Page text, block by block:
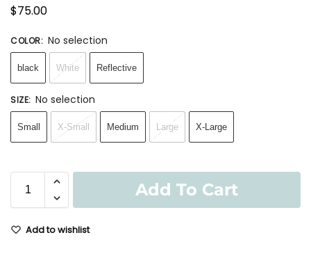
$75.00
COLOR: No selection
black White Reflective
SIZE: No selection
Small X-Small Medium Large X-Large
Add To Cart
Add to wishlist